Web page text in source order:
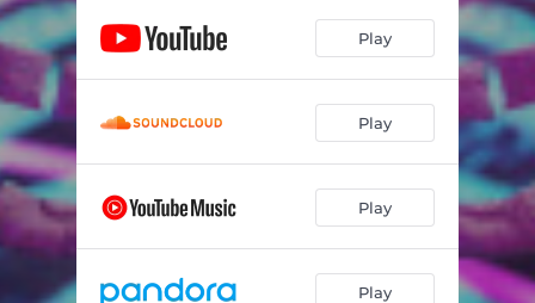
Play
Play
Play
Play